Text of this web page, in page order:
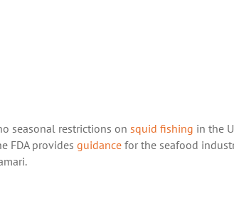
seasonal restrictions on squid fishing in the
FDA provides guidance for the seafood